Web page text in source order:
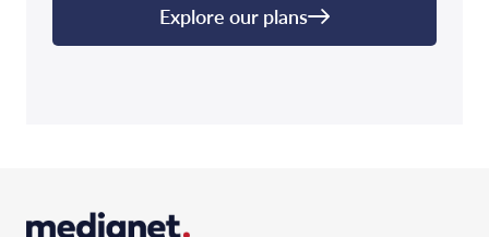
Explore our plans